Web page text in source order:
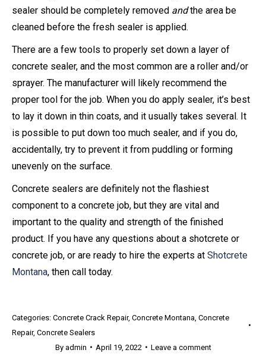
sealer should be completely removed andthe area be
cleaned before the fresh sealer is applied.
There are a few tools to properly set down a layer of
concrete sealer, and the most common are a roller and/or
sprayer. The manufacturer will likely recommend the
proper tool for the job. When you do apply sealer, it’s best
to lay it down in thin coats, and it usually takes several. It
is possible to put down too much sealer, and if you do,
accidentally, try to prevent it from puddling or forming
unevenly on the surface.
Concrete sealers are definitely not the flashiest
component to a concrete job, but they are vital and
important to the quality and strength of the finished
product. If you have any questions about a shotcrete or
concrete job, or are ready to hire the experts at Shotcrete
Montana, then call today.
Categories: Concrete Crack Repair, Concrete Montana Concrete
Repair, Concrete Sealers
By admin April 19, 2022 Leave a comment